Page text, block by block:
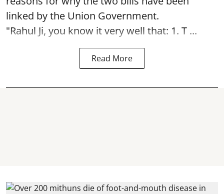
linked by the Union Government.
"Rahul Ji, you know it very well that: 1. T ...
Read More